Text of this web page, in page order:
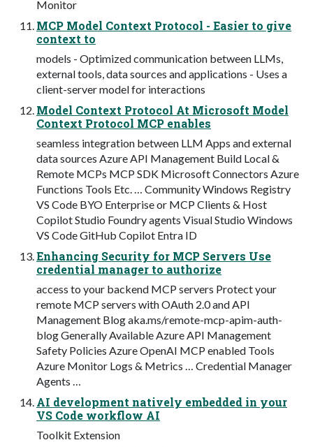
Monitor
MCP Model Context Protocol - Easier to give
context to
models - Optimized communication between LLMs,
external tools, data sources and applications - Uses a
client-server model for interactions
Model Context Protocol At Microsoft Model
Context Protocol MCP enables
seamless integration between LLM Apps and external
data sources Azure API Management Build Local &
Remote MCPs MCP SDK Microsoft Connectors Azure
Functions Tools Etc. … Community Windows Registry
VS Code BYO Enterprise or MCP Clients & Host
Copilot Studio Foundry agents Visual Studio Windows
VS Code GitHub Copilot Entra ID
Enhancing Security for MCP Servers Use
credential manager to authorize
access to your backend MCP servers Protect your
remote MCP servers with OAuth 2.0 and API
Management Blog aka.ms/remote-mcp-apim-auth-
blog Generally Available Azure API Management
Safety Policies Azure OpenAI MCP enabled Tools
Azure Monitor Logs & Metrics … Credential Manager
Agents …
AI development natively embedded in your
VS Code workflow AI
Toolkit Extension